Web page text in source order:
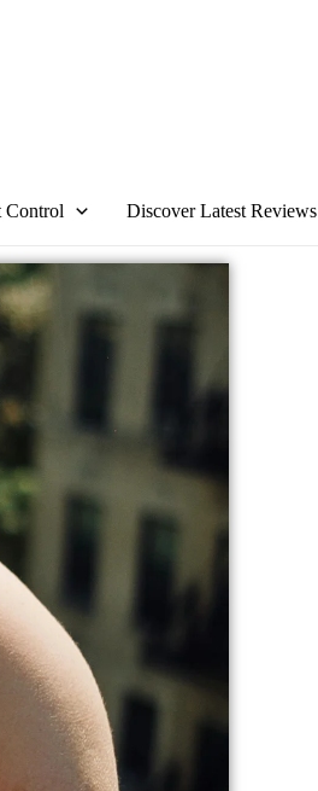
Control Discover Latest Reviews